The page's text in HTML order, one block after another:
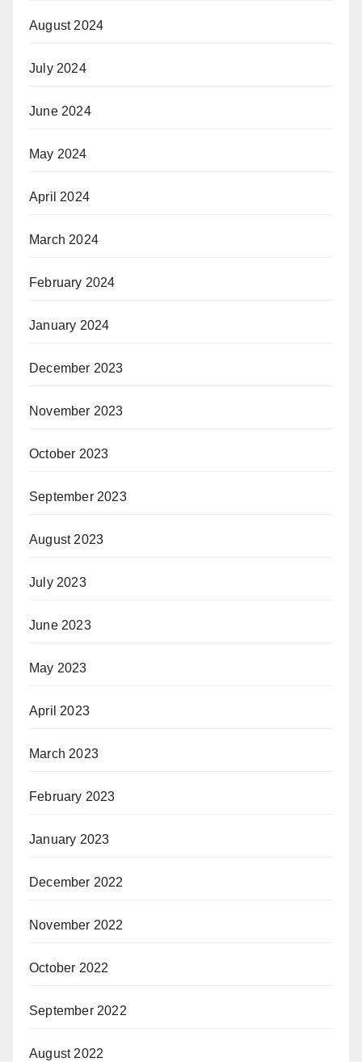
August 2024
July 2024
June 2024
May 2024
April 2024
March 2024
February 2024
January 2024
December 2023
November 2023
October 2023
September 2023
August 2023
July 2023
June 2023
May 2023
April 2023
March 2023
February 2023
January 2023
December 2022
November 2022
October 2022
September 2022
August 2022